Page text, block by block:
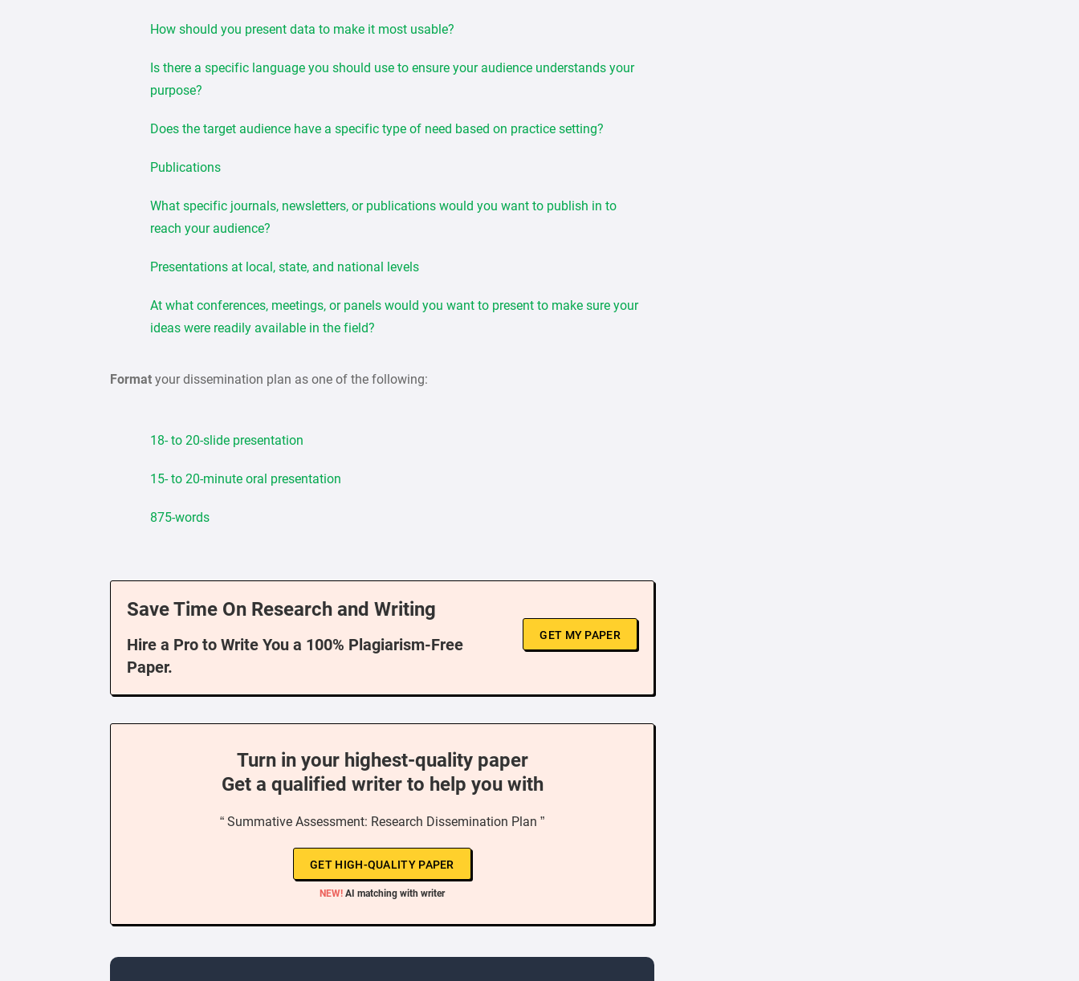
How should you present data to make it most usable?
Is there a specific language you should use to ensure your audience understands your
purpose?
Does the target audience have a specific type of need based on practice setting?
Publications
What specific journals, newsletters, or publications would you want to publish in to
reach your audience?
Presentations at local, state, and national levels
At what conferences, meetings, or panels would you want to present to make sure your
ideas were readily available in the field?
Format your dissemination plan as one of the following:
18- to 20-slide presentation
15- to 20-minute oral presentation
875-words
Save Time On Research and Writing
Hire a Pro to Write You a 100% Plagiarism-Free
Paper.
GET MY PAPER
Turn in your highest-quality paper
Get a qualified writer to help you with
“ Summative Assessment: Research Dissemination Plan ”
GET HIGH-QUALITY PAPER
NEW! AI matching with writer